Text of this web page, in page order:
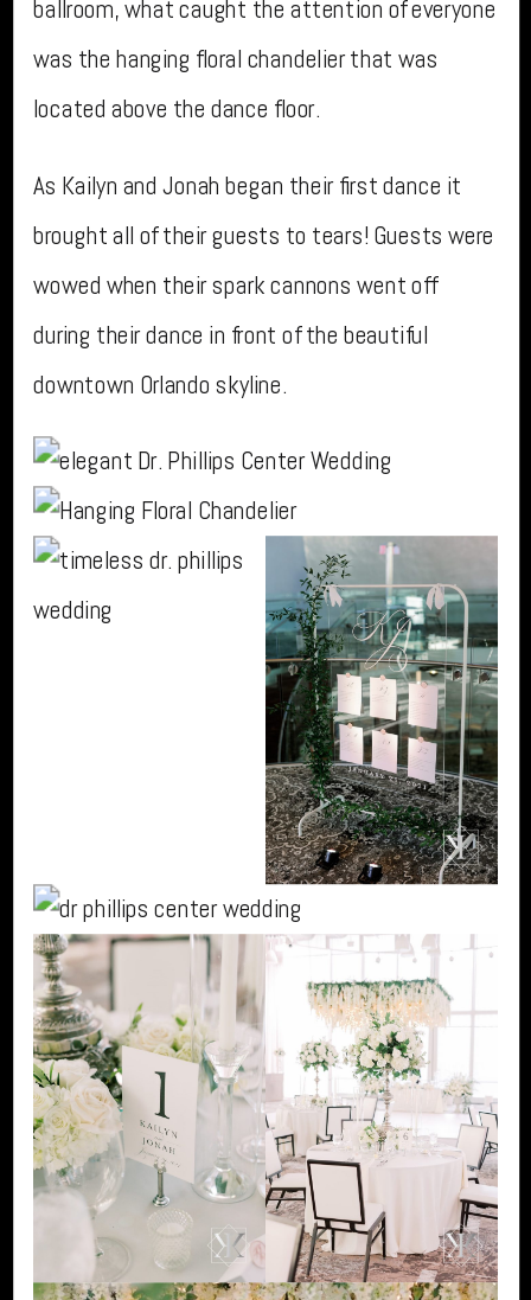
ballroom, what caught the attention of everyone
was the hanging floral chandelier that was
located above the dance floor.
As Kailyn and Jonah began their first dance it
brought all of their guests to tears! Guests were
wowed when their spark cannons went off
during their dance in front of the beautiful
downtown Orlando skyline.